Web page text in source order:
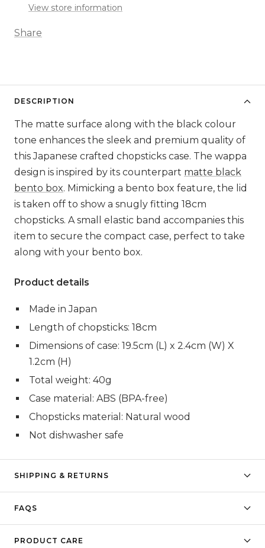
View store information
Share
DESCRIPTION
The matte surface along with the black colour
tone enhances the sleek and premium quality of
this Japanese crafted chopsticks case. The wappa
design is inspired by its counterpart matte black
bento box. Mimicking a bento box feature, the lid
is taken off to show a snugly fitting 18cm
chopsticks. A small elastic band accompanies this
item to secure the compact case, perfect to take
along with your bento box.
Product details
Made in Japan
Length of chopsticks: 18cm
Dimensions of case: 19.5cm (L) x 2.4cm (W) X
1.2cm (H)
Total weight: 40g
Case material: ABS (BPA-free)
Chopsticks material: Natural wood
Not dishwasher safe
SHIPPING & RETURNS
FAQS
PRODUCT CARE